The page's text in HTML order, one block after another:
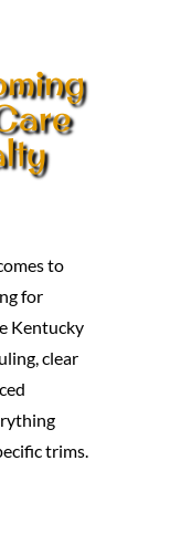
to
for
Kentucky
clear
trims.